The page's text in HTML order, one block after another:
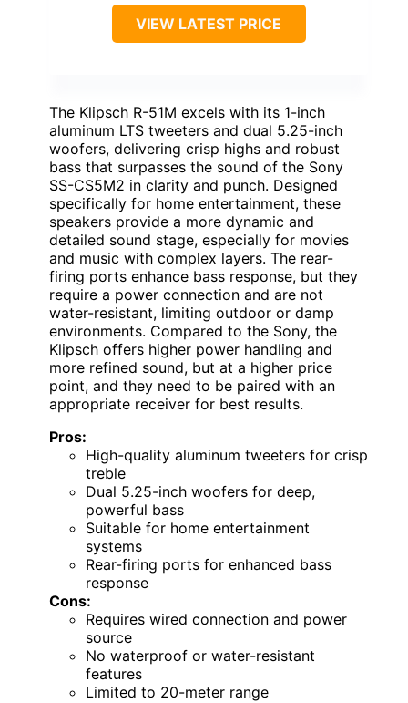
VIEW LATEST PRICE
The Klipsch R-51M excels with its 1-inch
aluminum LTS tweeters and dual 5.25-inch
woofers, delivering crisp highs and robust
bass that surpasses the sound of the Sony
SS-CS5M2 in clarity and punch. Designed
specifically for home entertainment, these
speakers provide a more dynamic and
detailed sound stage, especially for movies
and music with complex layers. The rear-
firing ports enhance bass response, but they
require a power connection and are not
water-resistant, limiting outdoor or damp
environments. Compared to the Sony, the
Klipsch offers higher power handling and
more refined sound, but at a higher price
point, and they need to be paired with an
appropriate receiver for best results.
Pros:
High-quality aluminum tweeters for crisp
treble
Dual 5.25-inch woofers for deep,
powerful bass
Suitable for home entertainment
systems
Rear-firing ports for enhanced bass
response
Cons:
Requires wired connection and power
source
No waterproof or water-resistant
features
Limited to 20-meter range